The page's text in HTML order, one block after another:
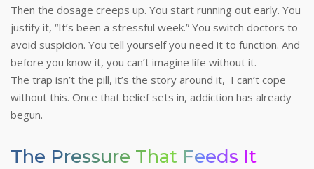
Then the dosage creeps up. You start running out early. You
justify it, “It’s been a stressful week.” You switch doctors to
avoid suspicion. You tell yourself you need it to function. And
before you know it, you can’t imagine life without it.
The trap isn’t the pill, it’s the story around it, I can’t cope
without this. Once that belief sets in, addiction has already
begun.
The Pressure That Feeds It